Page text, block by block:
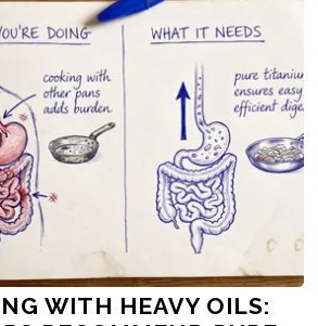
WITH HEAVY OILS: